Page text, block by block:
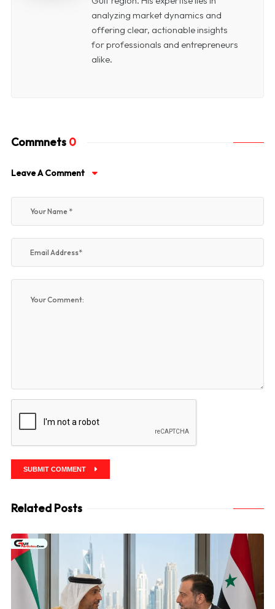
analyzing market dynamics and
offering clear, actionable insights
for professionals and entrepreneurs
alike.
Commnets 0
Leave A Comment
SUBMIT COMMENT
Related Posts